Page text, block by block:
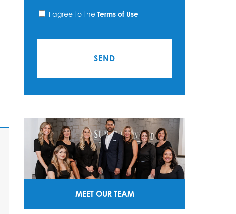
I agree to the Terms of Use
MEET OUR TEAM